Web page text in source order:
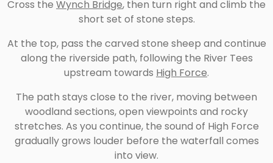
Cross the Wynch Bridge, then turn right and climb the
short set of stone steps.
At the top, pass the carved stone sheep and continue
along the riverside path, following the River Tees
upstream towards High Force.
The path stays close to the river, moving between
woodland sections, open viewpoints and rocky
stretches. As you continue, the sound of High Force
gradually grows louder before the waterfall comes
into view.